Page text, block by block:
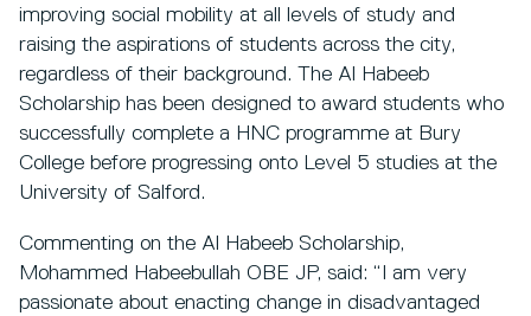
improving social mobility at all levels of study and
raising the aspirations of students across the city,
regardless of their background. The Al Habeeb
Scholarship has been designed to award students who
successfully complete a HNC programme at Bury
College before progressing onto Level 5 studies at the
University of Salford.
Commenting on the Al Habeeb Scholarship,
Mohammed Habeebullah OBE JP, said: “I am very
passionate about enacting change in disadvantaged